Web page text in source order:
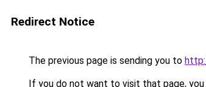
Redirect Notice
The previous page is sending you to
If you do not want to visit that page, you